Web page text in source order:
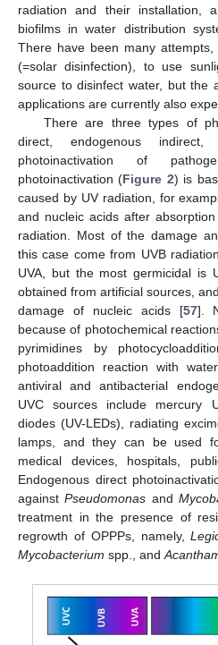
radiation and their installation,
biofilms in water distribution
There have been many
(=solar disinfection), to use
source to disinfect water, but the
applications are currently also
There are three types of
direct, endogenous
photoinactivation of
photoinactivation (Figure 2) is
caused by UV radiation, for
and nucleic acids after
radiation. Most of the damage
this case come from UVB
UVA, but the most germicidal is
obtained from artificial sources,
damage of nucleic acids [57].
because of photochemical
pyrimidines by
photoaddition reaction with
antiviral and antibacterial
UVC sources include mercury
diodes (UV-LEDs), radiating
lamps, and they can be used
medical devices, hospitals,
Endogenous direct
againstPseudomonas and
treatment in the presence of
regrowth of OPPPs, namely,
Mycobacterium spp., and